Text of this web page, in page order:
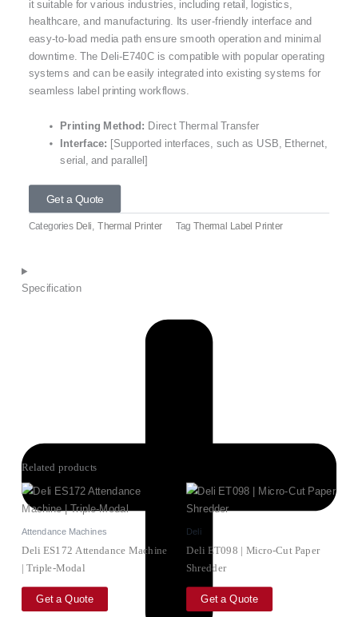
it suitable for various industries, including retail, logistics,
healthcare, and manufacturing. Its user-friendly interface and
easy-to-load media path ensure smooth operation and minimal
downtime. The Deli-E740C is compatible with popular operating
systems and can be easily integrated into existing systems for
seamless label printing workflows.
Printing Method: Direct Thermal Transfer
Interface: [Supported interfaces, such as USB, Ethernet,
serial, and parallel]
Get a Quote
Categories Deli ,Thermal Printer Tag Thermal Label Printer
Specification
Related products
Attendance Machines
Deli ES172 Attendance Machine
| Triple‑Modal
Get a Quote
Deli
Deli ET098 | Micro-Cut Paper
Shredder
Get a Quote